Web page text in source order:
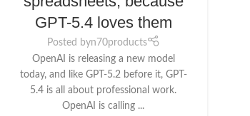
GPT-5.4 loves them
Posted byn70products
OpenAI is releasing a new model
today, and like GPT-5.2 before it, GPT-
5.4 is all about professional work.
OpenAI is calling ...